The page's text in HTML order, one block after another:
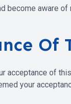
become aware of
Of
acceptance of
your